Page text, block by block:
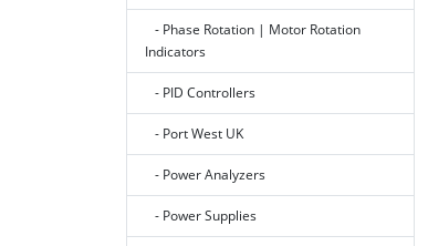
- Phase Rotation | Motor Rotation
Indicators
- PID Controllers
- Port West UK
- Power Analyzers
- Power Supplies